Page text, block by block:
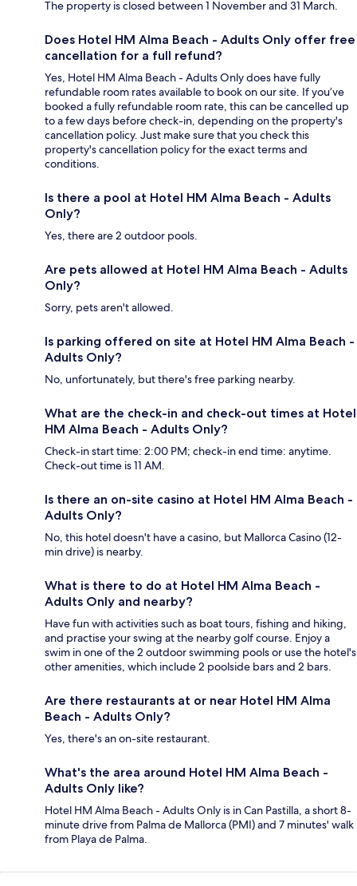
The property is closed between 1 November and 31 March.
Does Hotel HM Alma Beach - Adults Only offer free
cancellation for a full refund?
Yes, Hotel HM Alma Beach - Adults Only does have fully
refundable room rates available to book on our site. If you’ve
booked a fully refundable room rate, this can be cancelled up
to a few days before check-in, depending on the property's
cancellation policy. Just make sure that you check this
property's cancellation policy for the exact terms and
conditions.
Is there a pool at Hotel HM Alma Beach - Adults
Only?
Yes, there are 2 outdoor pools.
Are pets allowed at Hotel HM Alma Beach - Adults
Only?
Sorry, pets aren't allowed.
Is parking offered on site at Hotel HM Alma Beach -
Adults Only?
No, unfortunately, but there's free parking nearby.
What are the check-in and check-out times at Hotel
HM Alma Beach - Adults Only?
Check-in start time: 2:00 PM; check-in end time: anytime.
Check-out time is 11 AM.
Is there an on-site casino at Hotel HM Alma Beach -
Adults Only?
No, this hotel doesn't have a casino, but Mallorca Casino (12-
min drive) is nearby.
What is there to do at Hotel HM Alma Beach -
Adults Only and nearby?
Have fun with activities such as boat tours, fishing and hiking,
and practise your swing at the nearby golf course. Enjoy a
swim in one of the 2 outdoor swimming pools or use the hotel's
other amenities, which include 2 poolside bars and 2 bars.
Are there restaurants at or near Hotel HM Alma
Beach - Adults Only?
Yes, there's an on-site restaurant.
What's the area around Hotel HM Alma Beach -
Adults Only like?
Hotel HM Alma Beach - Adults Only is in Can Pastilla, a short 8-
minute drive from Palma de Mallorca (PMI) and 7 minutes' walk
from Playa de Palma.